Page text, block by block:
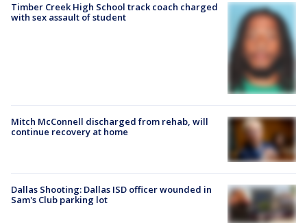
Timber Creek High School track coach charged
with sex assault of student
Mitch McConnell discharged from rehab, will
continue recovery at home
Dallas Shooting: Dallas ISD officer wounded in
Sam's Club parking lot